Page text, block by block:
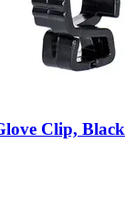
Clip, Black